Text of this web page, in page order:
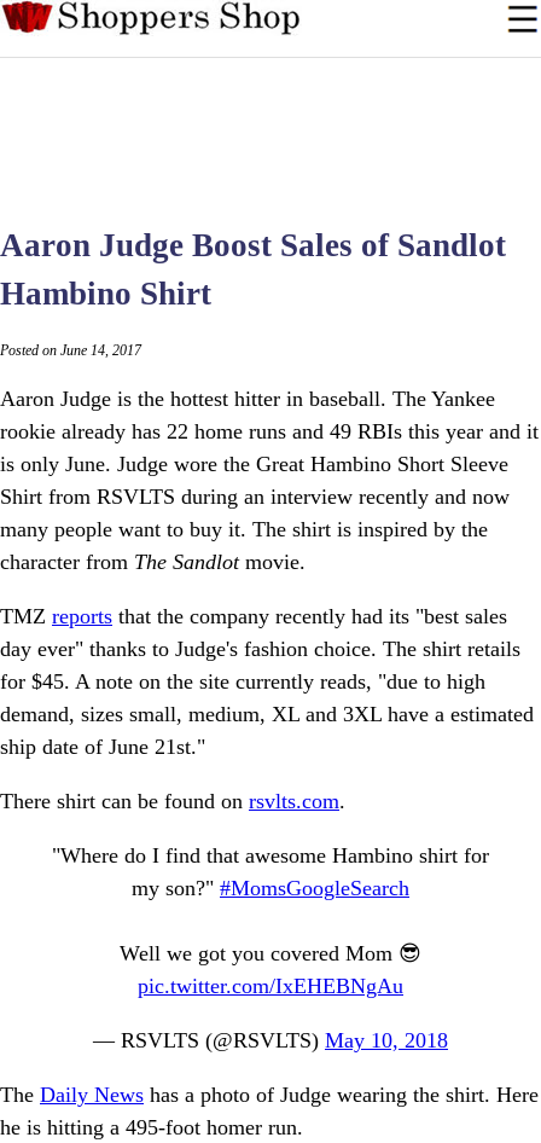
Aaron Judge Boost Sales of Sandlot
Hambino Shirt
Posted on June 14, 2017
Aaron Judge is the hottest hitter in baseball. The Yankee
rookie already has 22 home runs and 49 RBIs this year and it
is only June. Judge wore the Great Hambino Short Sleeve
Shirt from RSVLTS during an interview recently and now
many people want to buy it. The shirt is inspired by the
character from The Sandlotmovie.
TMZ reports that the company recently had its "best sales
day ever" thanks to Judge's fashion choice. The shirt retails
for $45. A note on the site currently reads, "due to high
demand, sizes small, medium, XL and 3XL have a estimated
ship date of June 21st."
There shirt can be found on rsvlts.com.
"Where do I find that awesome Hambino shirt for
my son?" #MomsGoogleSearch
Well we got you covered Mom 😎
pic.twitter.com/IxEHEBNgAu
— RSVLTS (@RSVLTS) May 10, 2018
The Daily News has a photo of Judge wearing the shirt. Here
he is hitting a 495-foot homer run.